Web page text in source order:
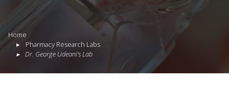
Home
Pharmacy Research Labs
Dr. George Udeani's Lab